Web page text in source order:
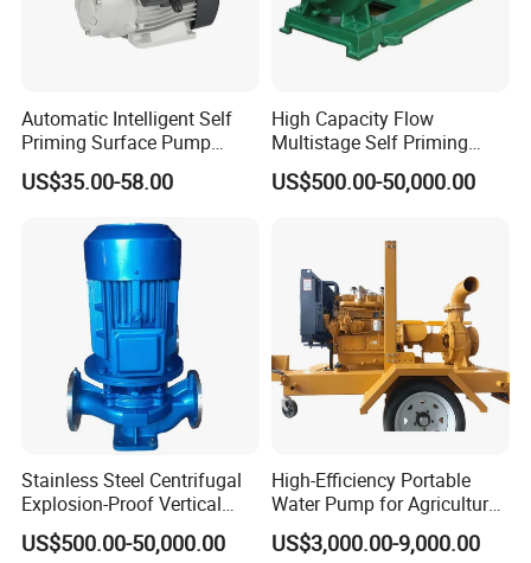
· Max. flow: 30 m^3 / 132 GPM
· Max head: 40 H(M)
· Max. rev.: 1750 min
· Mechanical seal in SiC/Sic
· Gaskets FPMand PTFE
· Inlet & outlet connections: Clamp, Thread, Flange, DlN, SMS,
3A, RJT
Explosive View:
Automatic Intelligent Self
Priming Surface Pump
Portable Electric Water
Pump with CE
US$35.00-58.00
High Capacity Flow
Multistage Self Priming
Hydraulic Submersible Axial
Flow Horizontal High
Centrifugal Pump Factory
US$500.00-50,000.00
Stainless Steel Centrifugal
Explosion-Proof Vertical
Circulation Pipeline Pump
Specialize Oil Slurry Self
US$500.00-50,000.00
High-Efficiency Portable
Water Pump for Agriculture
and Irrigation
US$3,000.00-9,000.00